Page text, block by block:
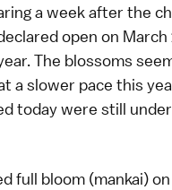
a week after the
open on March
The blossoms
a slower pace this
today were still
full bloom (mankai)